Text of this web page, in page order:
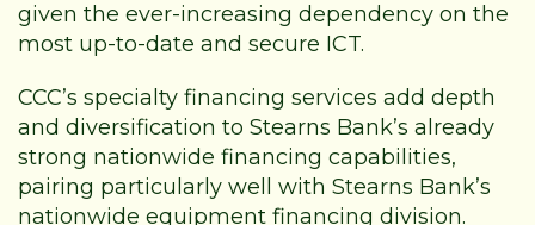
given the ever-increasing dependency on the
most up-to-date and secure ICT.
CCC’s specialty financing services add depth
and diversification to Stearns Bank’s already
strong nationwide financing capabilities,
pairing particularly well with Stearns Bank’s
nationwide equipment financing division.